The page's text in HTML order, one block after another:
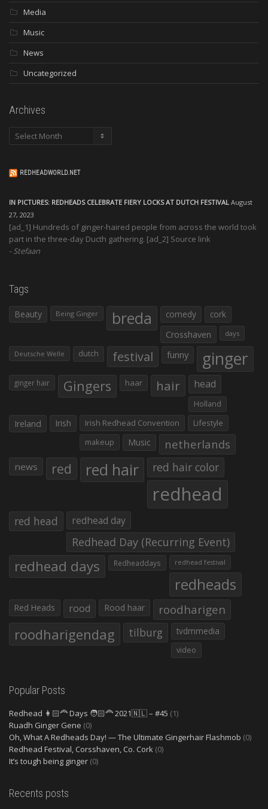
Media
Music
News
Uncategorized
Archives
Archives
REDHEADWORLD.NET
IN PICTURES: REDHEADS CELEBRATE FIERY LOCKS AT DUTCH FESTIVAL August
27, 2023
[ad_1] Hundreds of ginger-haired people from across the world took
part in the three-day Ducth gathering. [ad_2] Source link
Stefaan
Tags
Beauty Being Ginger breda comedy
cork
Crosshaven
days
Deutsche Welle dutch festival funny ginger
ginger hair Gingers haar hair head
Holland
Ireland Irish Irish Redhead Convention
Lifestyle
makeup
Music netherlands
news red red hair red hair color
redhead
red head redhead day
Redhead Day (Recurring Event)
redhead days Redheaddays redhead festival
redheads
Red Heads rood Rood haar roodharigen
roodharigendag tilburg tvdmmedia
video
Popular Posts
Redhead 👩🏻‍🦰 Days 🧑🏻‍🦰 2021🇳🇱 – #45 (1)
Ruadh Ginger Gene (0)
Oh, What A Redheads Day! — The Ultimate Gingerhair Flashmob (0)
Redhead Festival, Corsshaven, Co. Cork (0)
It’s tough being ginger (0)
Recents posts